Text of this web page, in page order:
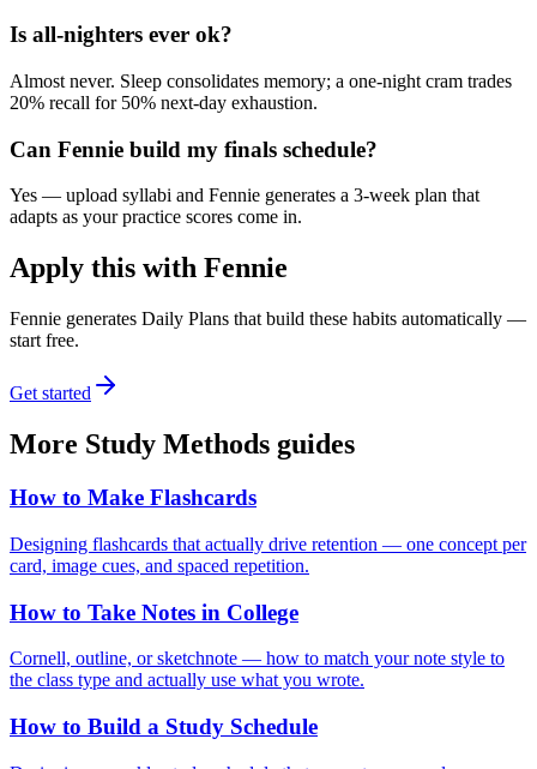
Is all-nighters ever ok?
Almost never. Sleep consolidates memory; a one-night cram trades
20% recall for 50% next-day exhaustion.
Can Fennie build my finals schedule?
Yes — upload syllabi and Fennie generates a 3-week plan that
adapts as your practice scores come in.
Apply this with Fennie
Fennie generates Daily Plans that build these habits automatically —
start free.
Get started
More Study Methods guides
How to Make Flashcards
Designing flashcards that actually drive retention — one concept per
card, image cues, and spaced repetition.
How to Take Notes in College
Cornell, outline, or sketchnote — how to match your note style to
the class type and actually use what you wrote.
How to Build a Study Schedule